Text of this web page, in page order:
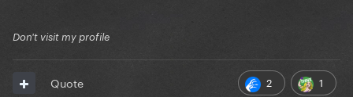
Don't visit my profile
2 1
Quote